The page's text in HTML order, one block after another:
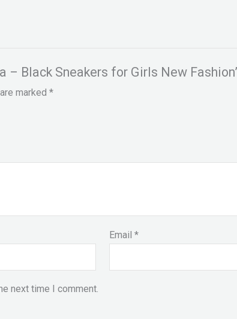
– Black Sneakers for Girls New
marked *
Email*
next time I comment.